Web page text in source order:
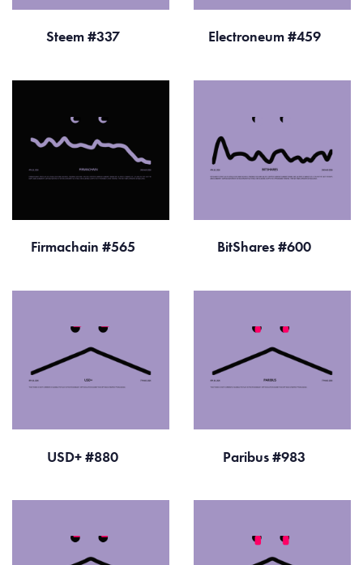
Steem #337 Electroneum #459
Firmachain #565 BitShares #600
USD+ #880 Paribus #983